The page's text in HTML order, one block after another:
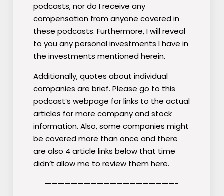
podcasts, nor do I receive any
compensation from anyone covered in
these podcasts. Furthermore, I will reveal
to you any personal investments I have in
the investments mentioned herein.
Additionally, quotes about individual
companies are brief. Please go to this
podcast’s webpage for links to the actual
articles for more company and stock
information. Also, some companies might
be covered more than once and there
are also 4 article links below that time
didn’t allow me to review them here.
————————————————————-